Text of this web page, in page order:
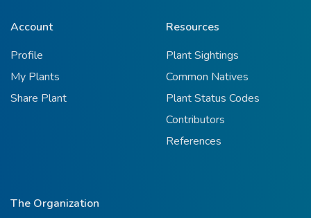
Account
Profile
My Plants
Share Plant
Resources
Plant Sightings
Common Natives
Plant Status Codes
Contributors
References
The Organization